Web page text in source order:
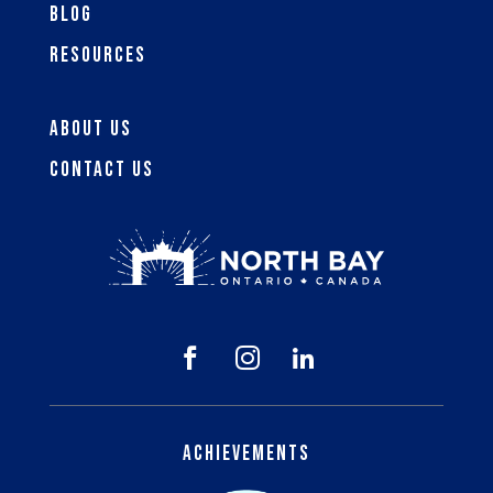
Blog
Resources
About Us
Contact Us
  
Achievements